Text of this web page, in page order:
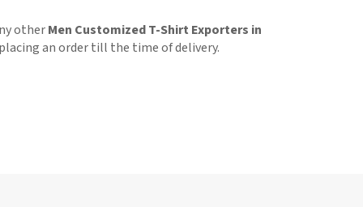
otherMen Customized T-Shirt Exporters in
an order till the time of delivery.